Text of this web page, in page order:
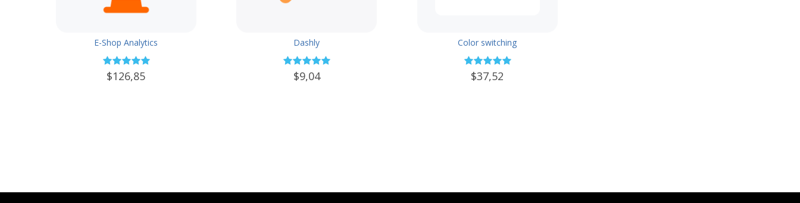
E-Shop Analytics
$126,85
Dashly
$9,04
Color switching
$37,52